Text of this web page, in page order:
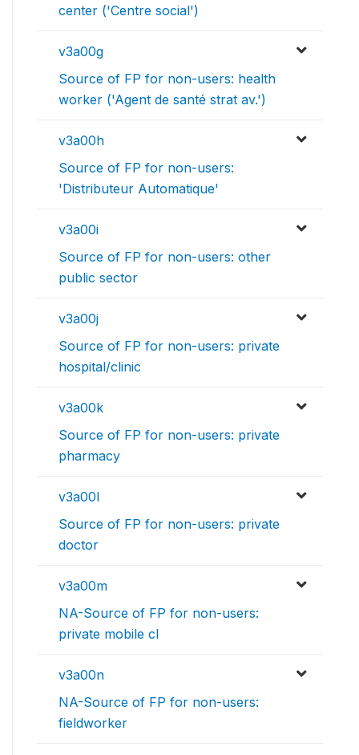
center ('Centre social')
v3a00g
Source of FP for non-users: health
worker ('Agent de santé strat av.')
v3a00h
Source of FP for non-users:
'Distributeur Automatique'
v3a00i
Source of FP for non-users: other
public sector
v3a00j
Source of FP for non-users: private
hospital/clinic
v3a00k
Source of FP for non-users: private
pharmacy
v3a00l
Source of FP for non-users: private
doctor
v3a00m
NA-Source of FP for non-users:
private mobile cl
v3a00n
NA-Source of FP for non-users:
fieldworker